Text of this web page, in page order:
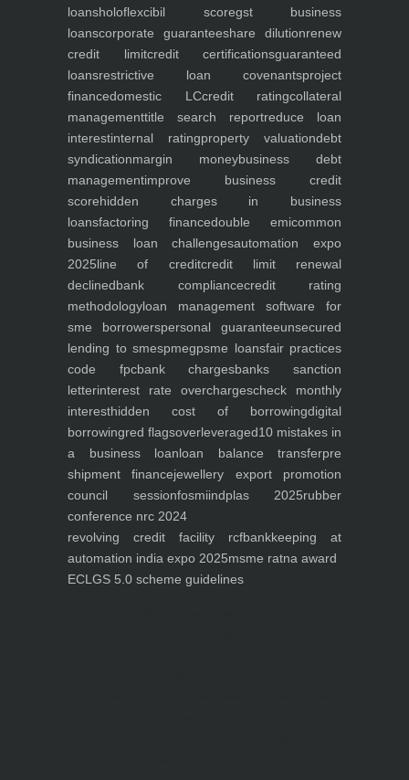
loansholoflexcibil scoregst business
loanscorporate guaranteeshare dilutionrenew
credit limitcredit certificationsguaranteed
loansrestrictive loan covenantsproject
financedomestic LCcredit ratingcollateral
managementtitle search reportreduce loan
interestinternal ratingproperty valuationdebt
syndicationmargin moneybusiness debt
managementimprove business credit
scorehidden charges in business
loansfactoring financedouble emicommon
business loan challengesautomation expo
2025line of creditcredit limit renewal
declinedbank compliancecredit rating
methodologyloan management software for
sme borrowerspersonal guaranteeunsecured
lending to smespmegpsme loansfair practices
code fpcbank chargesbanks sanction
letterinterest rate overchargescheck monthly
interesthidden cost of borrowingdigital
borrowingred flagsoverleveraged10 mistakes in
a business loanloan balance transferpre
shipment financejewellery export promotion
council sessionfosmiindplas 2025rubber
conference nrc 2024
revolving credit facility rcfbankkeeping at
automation india expo 2025msme ratna award
ECLGS 5.0 scheme guidelines